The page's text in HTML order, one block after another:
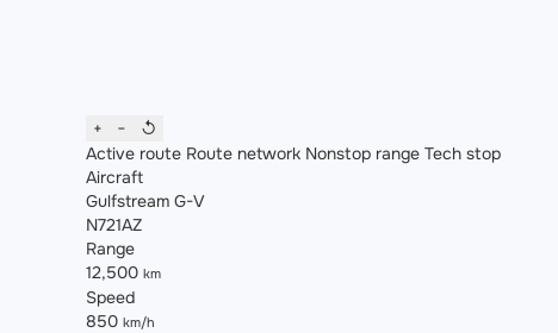
+ −
↺
Active route Route network Nonstop range Tech stop
Aircraft
Gulfstream G-V
N721AZ
Range
12,500 km
Speed
850 km/h